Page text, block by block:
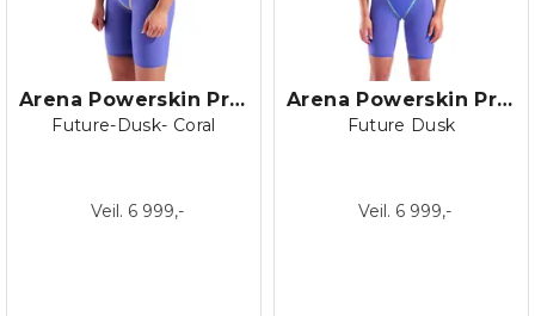
Arena Powerskin Primo LE Open back
Future-Dusk- Coral
Veil. 6 999,-
Arena Powerskin Primo OB
Future Dusk
Veil. 6 999,-